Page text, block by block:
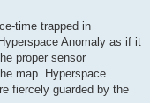
time trapped in
Anomaly as if it
proper sensor
map. Hyperspace
fiercely guarded by the